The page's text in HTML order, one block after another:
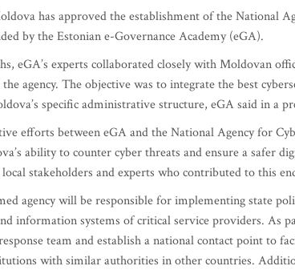
has approved the establishment of the National
by the Estonian e-Governance Academy (eGA).
eGA’s experts collaborated closely with Moldovan
agency. The objective was to integrate the best
specific administrative structure, eGA said in a
efforts between eGA and the National Agency for
ability to counter cyber threats and ensure a safer
stakeholders and experts who contributed to this
agency will be responsible for implementing state
information systems of critical service providers. As
team and establish a national contact point to
with similar authorities in other countries.